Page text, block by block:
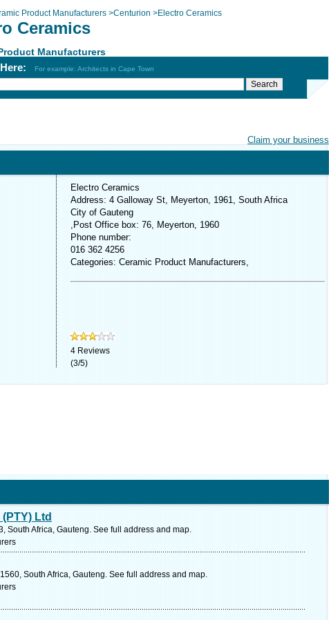
Product Manufacturers >Centurion >Electro Ceramics
Ceramics
Manufacturers
For example: Architects in Cape Town
Claim your business
Electro Ceramics
Address: 4 Galloway St, Meyerton, 1961, South Africa
City of Gauteng
,Post Office box: 76, Meyerton, 1960
Phone number:
016 362 4256
Categories: Ceramic Product Manufacturers,
4 Reviews
(3/5)
Ltd
South Africa, Gauteng. See full address and map.
South Africa, Gauteng. See full address and map.